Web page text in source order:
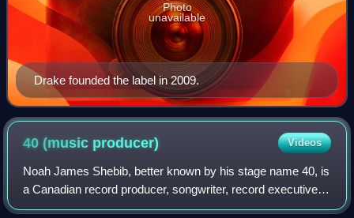
Drake founded the label in 2009.
Photo
unavailable
40 (music producer) Videos
Noah James Shebib, better known by his stage name 40, is
a Canadian record producer, songwriter, record executive,
and former child actor from Toronto, Ontario. He is best